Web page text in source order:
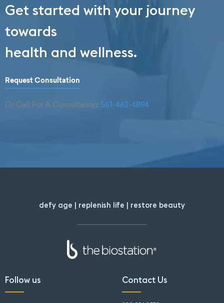
Get started with your journey
towards
health and wellness.
Request Consultation
Or Call For A Consultation: 561-462-4894
defy age | replenish life | restore beauty
Follow us Contact Us